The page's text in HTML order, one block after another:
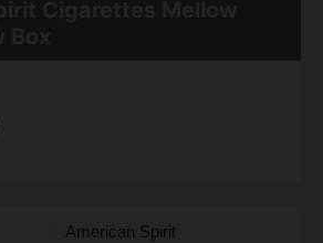
American Spirit